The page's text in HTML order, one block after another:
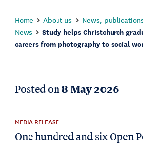
Home About us
News,
News
Study helps Christchurch
careers from photography to social
Posted on8 May 2026
MEDIA RELEASE
One hundred and six Open